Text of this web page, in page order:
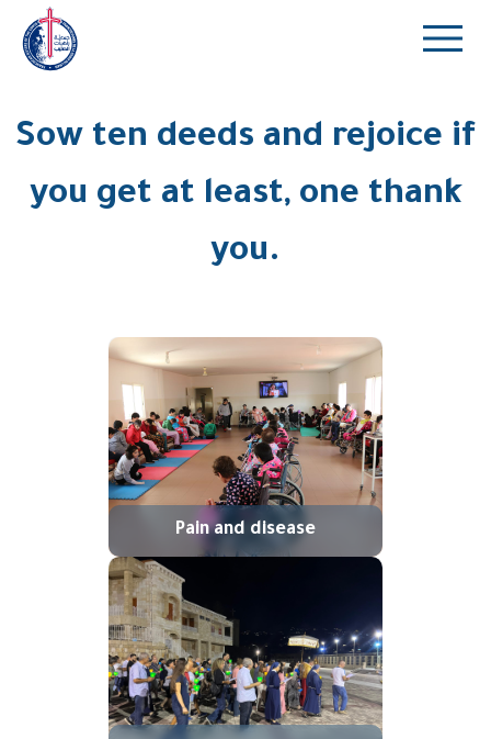
Sow ten deeds and rejoice if
you get at least, one thank
you.
Pain and disease